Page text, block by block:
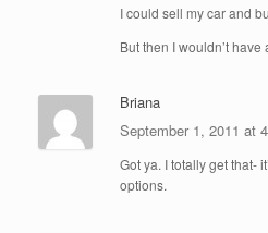
I could sell my car and
But then I wouldn’t have
Briana
September 1, 2011 at
Got ya. I totally get that-
options.